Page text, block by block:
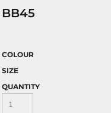
BB45
COLOUR
SIZE
QUANTITY